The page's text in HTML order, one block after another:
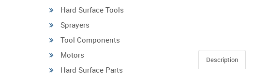
Hard Surface Tools
Sprayers
Tool Components
Motors
Hard Surface Parts
Description